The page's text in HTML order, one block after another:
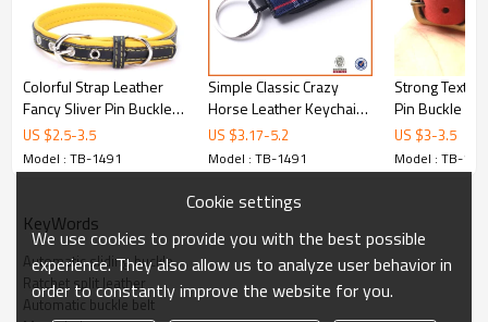
Shipping:
A. By air or sea or combined transportation.
B. Express (DHL/FedEx/UPS/TNT/SF...)
Hongmioo Catalogue
Normal Packaging
1PC in a PP bag
10PCS in an inner box
Colorful Strap Leather
Fancy Sliver Pin Buckle
Dog Collar - Custom logo
dog collar - Other-belts
US $2.5-3.5
Model : TB-1491
Simple Classic Crazy
Horse Leather Keychain,
Men Waist Hanging
Blank Leat - Waist
hanging keychain
US $3.17-5.2
Model : TB-1491
Strong
Pin Buckle
Dog Collar -
premium -
US $3-3.5
Model : TB-
KeyWords
Automatic sliding buckle
Ratchet split leather
Automatic buckle belt
Cookie settings
We use cookies to provide you with the best possible
experience. They also allow us to analyze user behavior in
order to constantly improve the website for you.